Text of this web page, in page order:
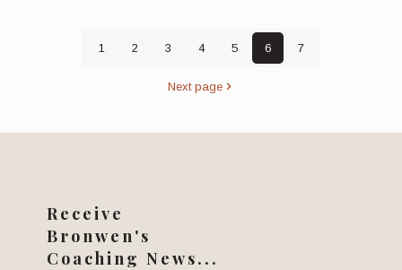
1 2 3 4 5 6 7
Next page
Receive
Bronwen's
Coaching News...